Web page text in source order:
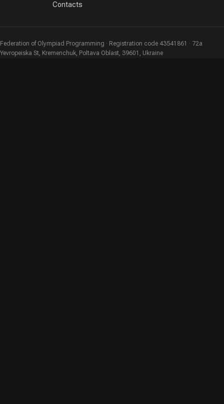
Contacts
Federation of Olympiad Programming · Registration code 43541861 · 72a
Yevropeiska St, Kremenchuk, Poltava Oblast, 39601, Ukraine